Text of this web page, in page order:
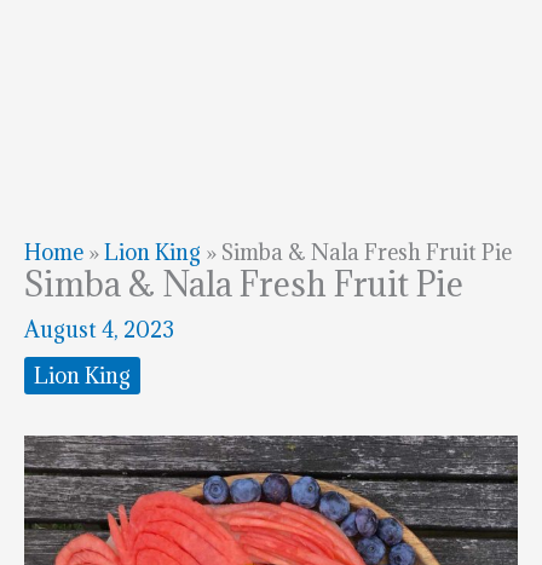
Home »Lion King » Simba & Nala Fresh Fruit Pie
Simba & Nala Fresh Fruit Pie
August 4, 2023
Lion King